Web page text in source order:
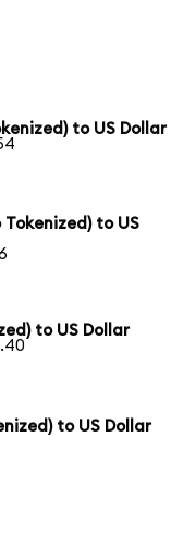
to US Dollar
to US
to US Dollar
to US Dollar